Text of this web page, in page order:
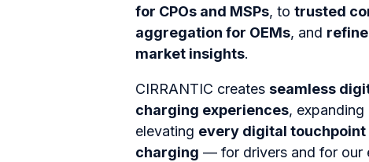
for CPOs and MSPs, to trusted
aggregation for OEMs, and
market insights.
CIRRANTIC creates seamless
charging experiences, expanding
elevating every digital touchpoint
charging — for drivers and for our